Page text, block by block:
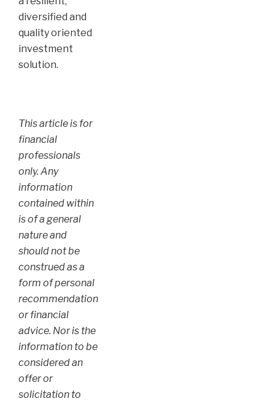
diversified and
quality oriented
investment
solution.
This article is for
financial
professionals
only. Any
information
contained within
is of a general
nature and
should not be
construed as a
form of personal
recommendation
or financial
advice. Nor is the
information to be
considered an
offer or
solicitation to